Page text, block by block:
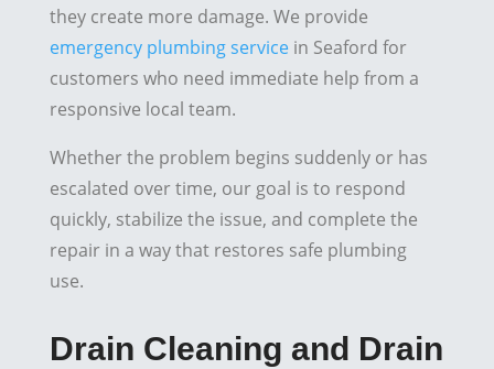
they create more damage. We provide
emergency plumbing servicein Seaford for
customers who need immediate help from a
responsive local team.
Whether the problem begins suddenly or has
escalated over time, our goal is to respond
quickly, stabilize the issue, and complete the
repair in a way that restores safe plumbing
use.
Drain Cleaning and Drain